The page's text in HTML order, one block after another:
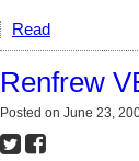
Read
Renfrew
Posted on June 23,